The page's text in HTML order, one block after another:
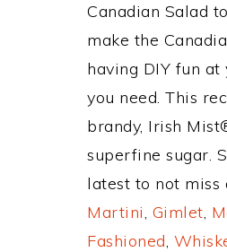
Canadian Salad
make the
having DIY fun
you need. This
brandy, Irish
superfine sugar.
latest to not miss
Martini, Gimlet,
Fashioned,